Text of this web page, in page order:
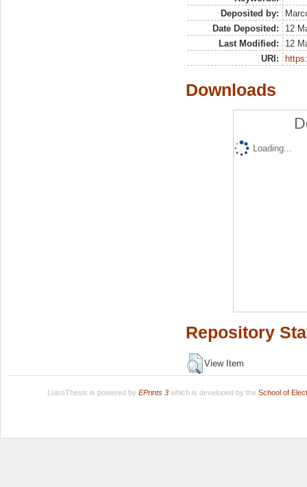
Deposited by:
Date Deposited:
12
Last Modified:
12
URI:
Downloads
Loading...
Repository
View Item
LuissThesis is powered by EPrints 3which is developed by the School of